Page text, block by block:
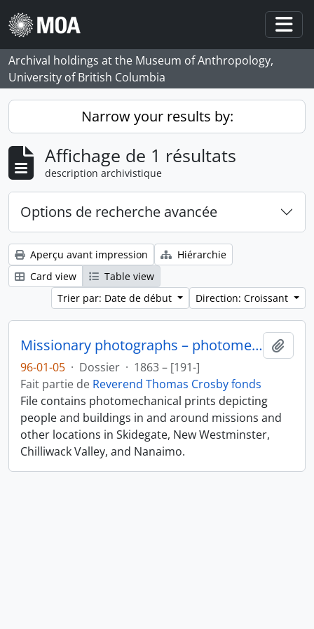
Skip to main content
Archival holdings at the Museum of Anthropology,
University of British Columbia
Narrow your results by:
Affichage de 1 résultats
description archivistique
Options de recherche avancée
Aperçu avant impression
Hiérarchie
Card view
Table view
Trier par: Date de début
Direction: Croissant
Missionary photographs – photomechanical
96-01-05 · Dossier · 1863 – [191-]
Fait partie de Reverend Thomas Crosby fonds
File contains photomechanical prints depicting
people and buildings in and around missions and
other locations in Skidegate, New Westminster,
Chilliwack Valley, and Nanaimo.